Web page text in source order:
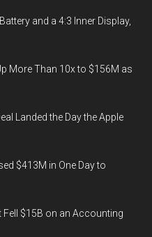
and a 4:3 Inner Display,
More Than 10x to $156M as
Landed the Day the Apple
$413M in One Day to
$15B on an Accounting